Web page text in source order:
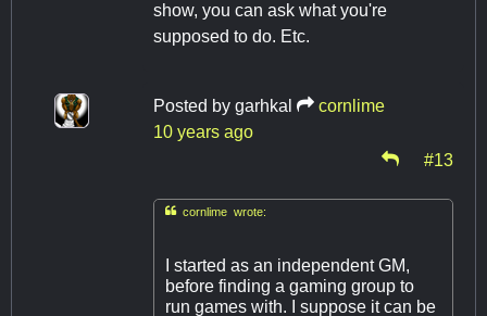
show, you can ask what you're
supposed to do. Etc.
Posted by garhkal
cornlime
10 years ago
#13
cornlime wrote:
I started as an independent GM,
before finding a gaming group to
run games with. I suppose it can be